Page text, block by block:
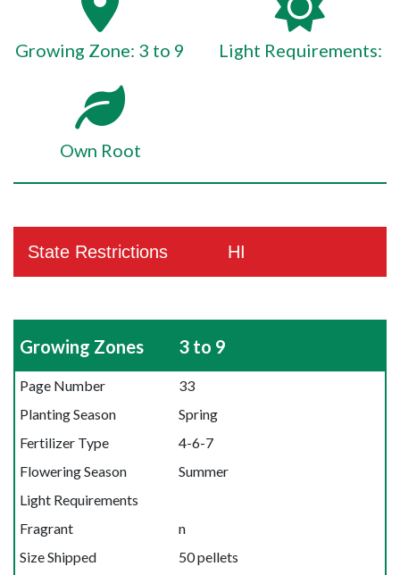
Growing Zone: 3 to 9 Light Requirements:
Own Root
State Restrictions HI
Growing Zones 3 to 9
Page Number
33
Planting Season
Spring
Fertilizer Type
4-6-7
Flowering Season
Summer
Light Requirements
Fragrant
n
Size Shipped
50 pellets